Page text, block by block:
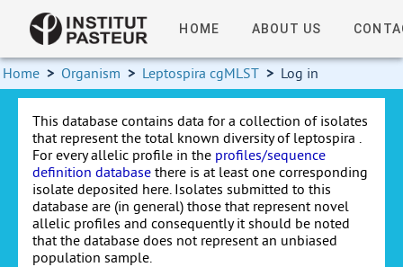
HOME ABOUT US
Home > Organism > Leptospira cgMLST > Log in
This database contains data for a collection of isolates
that represent the total known diversity of leptospira .
For every allelic profile in the profiles/sequence
definition database there is at least one corresponding
isolate deposited here. Isolates submitted to this
database are (in general) those that represent novel
allelic profiles and consequently it should be noted
that the database does not represent an unbiased
population sample.